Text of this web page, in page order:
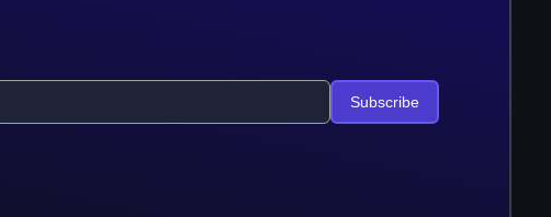
Subscribe